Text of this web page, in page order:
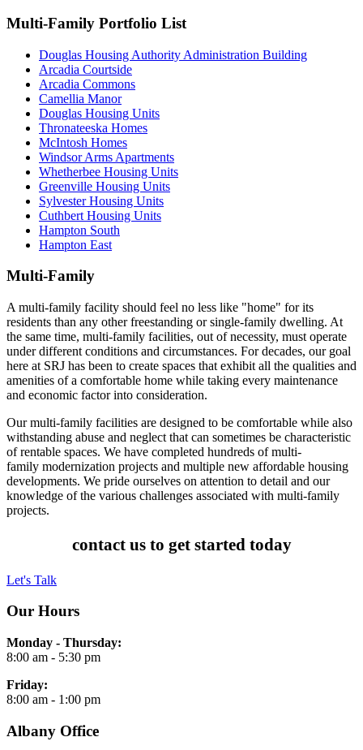
Multi-Family Portfolio List
Douglas Housing Authority Administration Building
Arcadia Courtside
Arcadia Commons
Camellia Manor
Douglas Housing Units
Thronateeska Homes
McIntosh Homes
Windsor Arms Apartments
Whetherbee Housing Units
Greenville Housing Units
Sylvester Housing Units
Cuthbert Housing Units
Hampton South
Hampton East
Multi-Family
A multi-family facility should feel no less like "home" for its
residents than any other freestanding or single-family dwelling. At
the same time, multi-family facilities, out of necessity, must operate
under different conditions and circumstances. For decades, our goal
here at SRJ has been to create spaces that exhibit all the qualities and
amenities of a comfortable home while taking every maintenance
and economic factor into consideration.
Our multi-family facilities are designed to be comfortable while also
withstanding abuse and neglect that can sometimes be characteristic
of rentable spaces. We have completed hundreds of multi-
family modernization projects and multiple new affordable housing
developments. We pride ourselves on attention to detail and our
knowledge of the various challenges associated with multi-family
projects.
contact us to get started today
Let's Talk
Our Hours
Monday - Thursday:
8:00 am - 5:30 pm
Friday:
8:00 am - 1:00 pm
Albany Office